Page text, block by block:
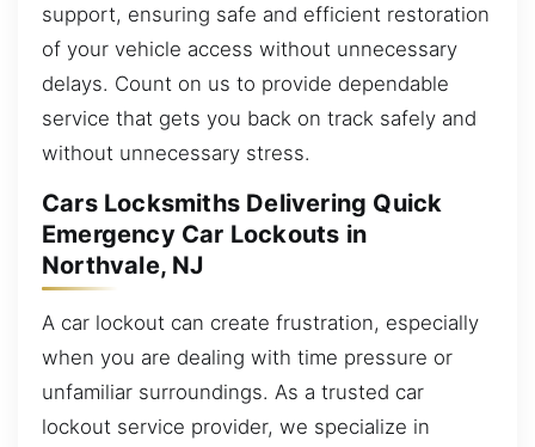
support, ensuring safe and efficient restoration
of your vehicle access without unnecessary
delays. Count on us to provide dependable
service that gets you back on track safely and
without unnecessary stress.
Cars Locksmiths Delivering Quick
Emergency Car Lockouts in
Northvale, NJ
A car lockout can create frustration, especially
when you are dealing with time pressure or
unfamiliar surroundings. As a trusted car
lockout service provider, we specialize in